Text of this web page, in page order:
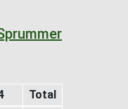
Total